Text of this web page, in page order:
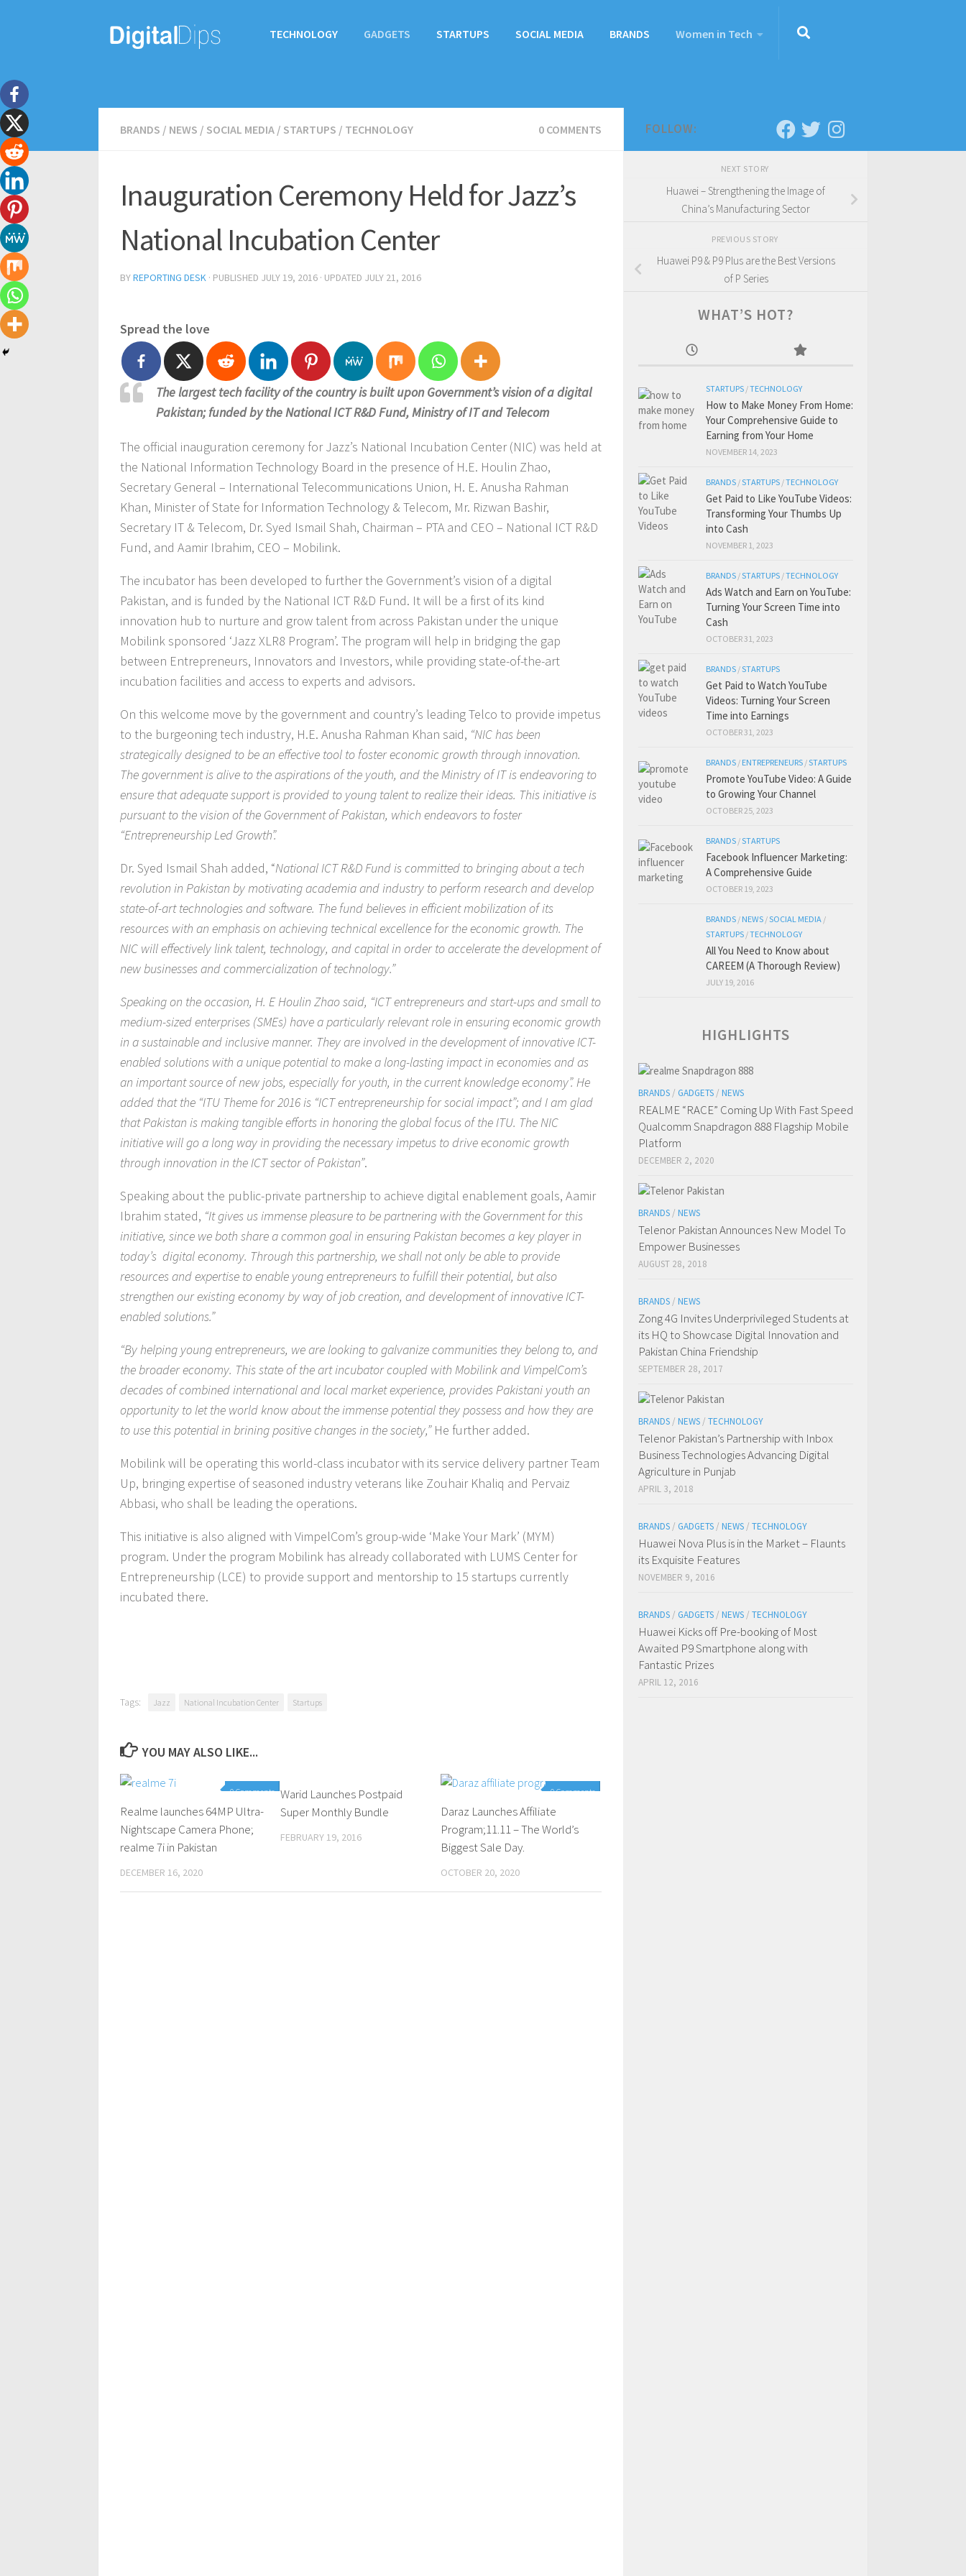
TECHNOLOGY GADGETS STARTUPS SOCIAL MEDIA BRANDS Women in Tech
BRANDS / NEWS / SOCIAL MEDIA / STARTUPS / TECHNOLOGY 0 COMMENTS
Inauguration Ceremony Held for Jazz’s
National Incubation Center
BYREPORTING DESK · PUBLISHED JULY 19, 2016 · UPDATED JULY 21, 2016
Spread the love
The largest tech facility of the country is built upon Government’s vision of a digital
Pakistan; funded by the National ICT R&D Fund, Ministry of IT and Telecom
The official inauguration ceremony for Jazz’s National Incubation Center (NIC) was held at
the National Information Technology Board in the presence of H.E. Houlin Zhao,
Secretary General – International Telecommunications Union, H. E. Anusha Rahman
Khan, Minister of State for Information Technology & Telecom, Mr. Rizwan Bashir,
Secretary IT & Telecom, Dr. Syed Ismail Shah, Chairman – PTA and CEO – National ICT R&D
Fund, and Aamir Ibrahim, CEO – Mobilink.
The incubator has been developed to further the Government’s vision of a digital
Pakistan, and is funded by the National ICT R&D Fund. It will be a first of its kind
innovation hub to nurture and grow talent from across Pakistan under the unique
Mobilink sponsored ‘Jazz XLR8 Program’. The program will help in bridging the gap
between Entrepreneurs, Innovators and Investors, while providing state-of-the-art
incubation facilities and access to experts and advisors.
On this welcome move by the government and country’s leading Telco to provide impetus
to the burgeoning tech industry, H.E. Anusha Rahman Khan said, “NIC has been
strategically designed to be an effective tool to foster economic growth through innovation.
The government is alive to the aspirations of the youth, and the Ministry of IT is endeavoring to
ensure that adequate support is provided to young talent to realize their ideas. This initiative is
pursuant to the vision of the Government of Pakistan, which endeavors to foster
“Entrepreneurship Led Growth”.
Dr. Syed Ismail Shah added, “National ICT R&D Fund is committed to bringing about a tech
revolution in Pakistan by motivating academia and industry to perform research and develop
state-of-art technologies and software. The fund believes in efficient mobilization of its
resources with an emphasis on achieving technical excellence for the economic growth. The
NIC will effectively link talent, technology, and capital in order to accelerate the development of
new businesses and commercialization of technology.”
Speaking on the occasion, H. E Houlin Zhao said, “ICT entrepreneurs and start-ups and small to
medium-sized enterprises (SMEs) have a particularly relevant role in ensuring economic growth
in a sustainable and inclusive manner. They are involved in the development of innovative ICT-
enabled solutions with a unique potential to make a long-lasting impact in economies and as
an important source of new jobs, especially for youth, in the current knowledge economy”. He
added that the “ITU Theme for 2016 is “ICT entrepreneurship for social impact”; and I am glad
that Pakistan is making tangible efforts in honoring the global focus of the ITU. The NIC
initiative will go a long way in providing the necessary impetus to drive economic growth
through innovation in the ICT sector of Pakistan”.
Speaking about the public-private partnership to achieve digital enablement goals, Aamir
Ibrahim stated, “It gives us immense pleasure to be partnering with the Government for this
initiative, since we both share a common goal in ensuring Pakistan becomes a key player in
today’s digital economy. Through this partnership, we shall not only be able to provide
resources and expertise to enable young entrepreneurs to fulfill their potential, but also
strengthen our existing economy by way of job creation, and development of innovative ICT-
enabled solutions.”
“By helping young entrepreneurs, we are looking to galvanize communities they belong to, and
the broader economy. This state of the art incubator coupled with Mobilink and VimpelCom’s
decades of combined international and local market experience, provides Pakistani youth an
opportunity to let the world know about the immense potential they possess and how they are
to use this potential in brining positive changes in the society,”He further added.
Mobilink will be operating this world-class incubator with its service delivery partner Team
Up, bringing expertise of seasoned industry veterans like Zouhair Khaliq and Pervaiz
Abbasi, who shall be leading the operations.
This initiative is also aligned with VimpelCom’s group-wide ‘Make Your Mark’ (MYM)
program. Under the program Mobilink has already collaborated with LUMS Center for
Entrepreneurship (LCE) to provide support and mentorship to 15 startups currently
incubated there.
Tags: Jazz National Incubation Center Startups
YOU MAY ALSO LIKE...
0 Comments
Realme launches 64MP Ultra-
Nightscape Camera Phone;
realme 7i in Pakistan
DECEMBER 16, 2020
0 Comments
Warid Launches Postpaid
Super Monthly Bundle
FEBRUARY 19, 2016
0 Comments
Daraz Launches Affiliate
Program;11.11 – The World’s
Biggest Sale Day.
OCTOBER 20, 2020
FOLLOW:
NEXT STORY
Huawei – Strengthening the Image of
China’s Manufacturing Sector
PREVIOUS STORY
Huawei P9 & P9 Plus are the Best Versions
of P Series
WHAT’S HOT?
STARTUPS /TECHNOLOGY
How to Make Money From Home:
Your Comprehensive Guide to
Earning from Your Home
NOVEMBER 14, 2023
BRANDS /STARTUPS /TECHNOLOGY
Get Paid to Like YouTube Videos:
Transforming Your Thumbs Up
into Cash
NOVEMBER 1, 2023
BRANDS /STARTUPS /TECHNOLOGY
Ads Watch and Earn on YouTube:
Turning Your Screen Time into
Cash
OCTOBER 31, 2023
BRANDS /STARTUPS
Get Paid to Watch YouTube
Videos: Turning Your Screen
Time into Earnings
OCTOBER 31, 2023
BRANDS / ENTREPRENEURS /STARTUPS
Promote YouTube Video: A Guide
to Growing Your Channel
OCTOBER 25, 2023
BRANDS /STARTUPS
Facebook Influencer Marketing:
A Comprehensive Guide
OCTOBER 19, 2023
BRANDS / NEWS /SOCIAL MEDIA /
STARTUPS /TECHNOLOGY
All You Need to Know about
CAREEM (A Thorough Review)
JULY 19, 2016
HIGHLIGHTS
BRANDS / GADGETS / NEWS
REALME “RACE” Coming Up With Fast Speed
Qualcomm Snapdragon 888 Flagship Mobile
Platform
DECEMBER 2, 2020
BRANDS / NEWS
Telenor Pakistan Announces New Model To
Empower Businesses
AUGUST 28, 2018
BRANDS / NEWS
Zong 4G Invites Underprivileged Students at
its HQ to Showcase Digital Innovation and
Pakistan China Friendship
SEPTEMBER 28, 2017
BRANDS / NEWS / TECHNOLOGY
Telenor Pakistan’s Partnership with Inbox
Business Technologies Advancing Digital
Agriculture in Punjab
APRIL 3, 2018
BRANDS / GADGETS / NEWS / TECHNOLOGY
Huawei Nova Plus is in the Market – Flaunts
its Exquisite Features
NOVEMBER 9, 2016
BRANDS / GADGETS / NEWS / TECHNOLOGY
Huawei Kicks off Pre-booking of Most
Awaited P9 Smartphone along with
Fantastic Prizes
APRIL 12, 2016